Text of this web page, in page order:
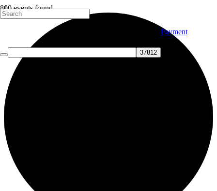
Payment
10 events found.